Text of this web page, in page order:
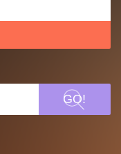
GO!